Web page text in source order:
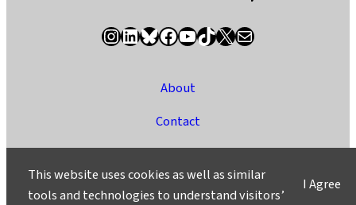
InstagramLinkedIn Bluesky Facebook YouTube TikTok X / Twitter Newsletter
About
Contact
Ask a Question/Suggest a Story
I Agree
This website uses cookies as well as similar
tools and technologies to understand visitors’